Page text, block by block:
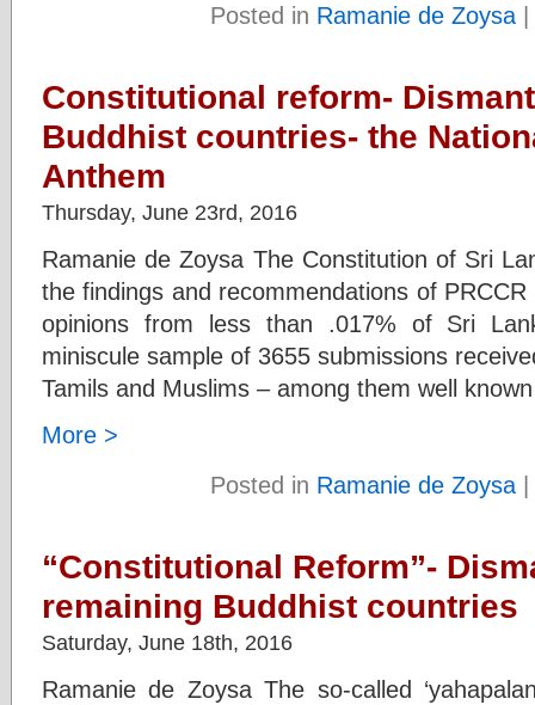
Posted in Ramanie de Zoysa|
Constitutional reform-
Buddhist countries- the
Anthem
Thursday, June 23rd, 2016
Ramanie de Zoysa The Constitution of Sri
the findings and recommendations of
opinions from less than .017% of Sri
miniscule sample of 3655 submissions
Tamils and Muslims – among them well
More >
Posted in Ramanie de Zoysa|
“Constitutional Reform”-
remaining Buddhist countries
Saturday, June 18th, 2016
Ramanie de Zoysa The so-called